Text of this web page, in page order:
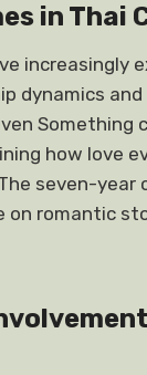
in Thai
increasingly
dynamics and
Something
how love
seven-year
on romantic